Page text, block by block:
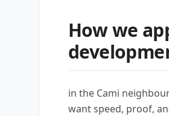
How we
in the Cami
want speed, proof,